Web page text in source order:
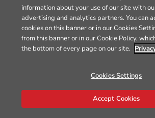
information about your use of our site with
advertising and analytics partners. You can
cookies on this banner or in our Cookies
from this banner or in our Cookie Policy,
the bottom of every page on our site.
Cookies Settings
Accept Cookies